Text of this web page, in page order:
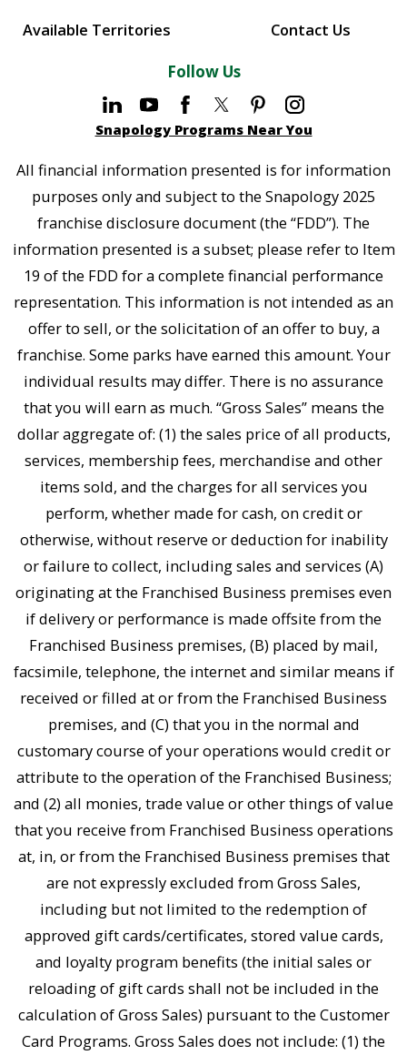
Available Territories
Contact Us
Follow Us
Snapology Programs Near You
All financial information presented is for information
purposes only and subject to the Snapology 2025
franchise disclosure document (the “FDD”). The
information presented is a subset; please refer to Item
19 of the FDD for a complete financial performance
representation. This information is not intended as an
offer to sell, or the solicitation of an offer to buy, a
franchise. Some parks have earned this amount. Your
individual results may differ. There is no assurance
that you will earn as much. “Gross Sales” means the
dollar aggregate of: (1) the sales price of all products,
services, membership fees, merchandise and other
items sold, and the charges for all services you
perform, whether made for cash, on credit or
otherwise, without reserve or deduction for inability
or failure to collect, including sales and services (A)
originating at the Franchised Business premises even
if delivery or performance is made offsite from the
Franchised Business premises, (B) placed by mail,
facsimile, telephone, the internet and similar means if
received or filled at or from the Franchised Business
premises, and (C) that you in the normal and
customary course of your operations would credit or
attribute to the operation of the Franchised Business;
and (2) all monies, trade value or other things of value
that you receive from Franchised Business operations
at, in, or from the Franchised Business premises that
are not expressly excluded from Gross Sales,
including but not limited to the redemption of
approved gift cards/certificates, stored value cards,
and loyalty program benefits (the initial sales or
reloading of gift cards shall not be included in the
calculation of Gross Sales) pursuant to the Customer
Card Programs. Gross Sales does not include: (1) the